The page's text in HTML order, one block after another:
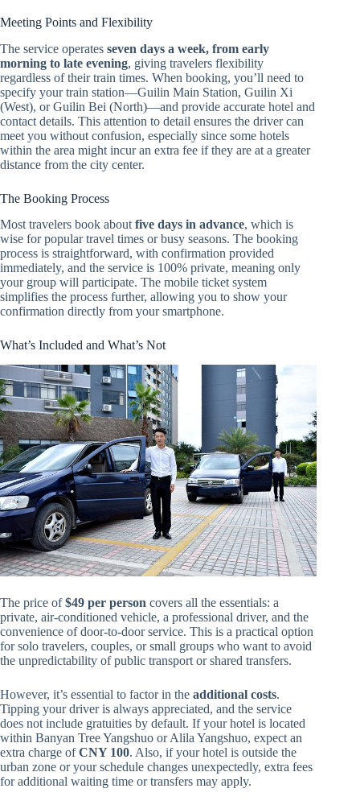
Meeting Points and Flexibility
The service operates seven days a week, from early
morning to late evening, giving travelers flexibility
regardless of their train times. When booking, you’ll need to
specify your train station—Guilin Main Station, Guilin Xi
(West), or Guilin Bei (North)—and provide accurate hotel and
contact details. This attention to detail ensures the driver can
meet you without confusion, especially since some hotels
within the area might incur an extra fee if they are at a greater
distance from the city center.
The Booking Process
Most travelers book aboutfive days in advance, which is
wise for popular travel times or busy seasons. The booking
process is straightforward, with confirmation provided
immediately, and the service is 100% private, meaning only
your group will participate. The mobile ticket system
simplifies the process further, allowing you to show your
confirmation directly from your smartphone.
What’s Included and What’s Not
The price of$49 per person covers all the essentials: a
private, air-conditioned vehicle, a professional driver, and the
convenience of door-to-door service. This is a practical option
for solo travelers, couples, or small groups who want to avoid
the unpredictability of public transport or shared transfers.
However, it’s essential to factor in the additional costs.
Tipping your driver is always appreciated, and the service
does not include gratuities by default. If your hotel is located
within Banyan Tree Yangshuo or Alila Yangshuo, expect an
extra charge ofCNY 100. Also, if your hotel is outside the
urban zone or your schedule changes unexpectedly, extra fees
for additional waiting time or transfers may apply.